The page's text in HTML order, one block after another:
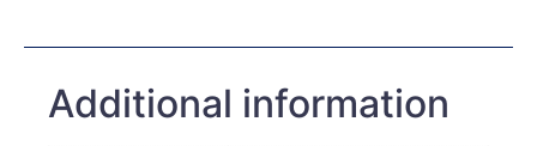
Additional information